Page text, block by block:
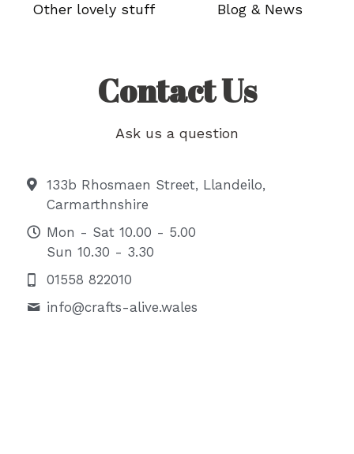
Other lovely stuff Blog & News
Contact Us
Ask us a question
133b Rhosmaen Street, Llandeilo,
Carmarthnshire
Mon - Sat 10.00 - 5.00
Sun 10.30 - 3.30
01558 822010
info@crafts-alive.wales